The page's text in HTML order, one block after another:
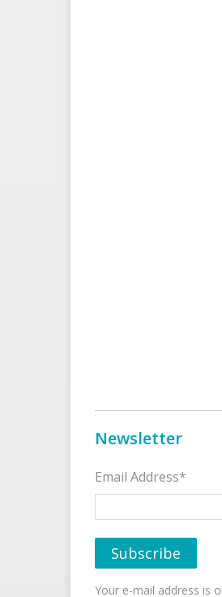
Newsletter
Email Address*
Your e-mail address is